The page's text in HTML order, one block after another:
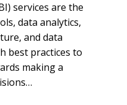
services are the
data analytics,
and data
best practices to
making a